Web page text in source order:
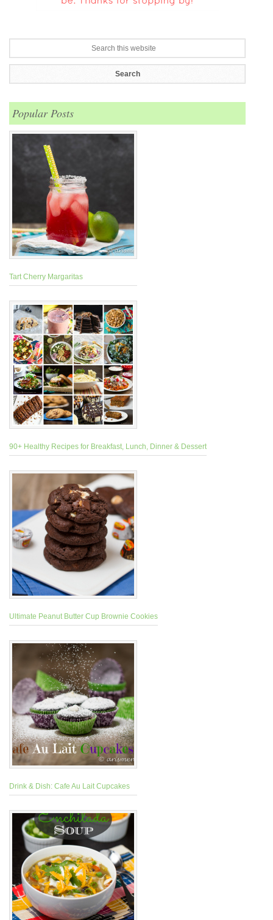
Popular Posts
Tart Cherry Margaritas
90+ Healthy Recipes for Breakfast, Lunch, Dinner & Dessert
Ultimate Peanut Butter Cup Brownie Cookies
Drink & Dish: Cafe Au Lait Cupcakes